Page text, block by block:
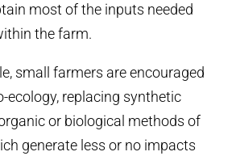
most of the inputs needed
the farm.
small farmers are encouraged
ecology, replacing synthetic
or biological methods of
generate less or no impacts